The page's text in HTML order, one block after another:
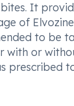
It
of
to be
with or
prescribed